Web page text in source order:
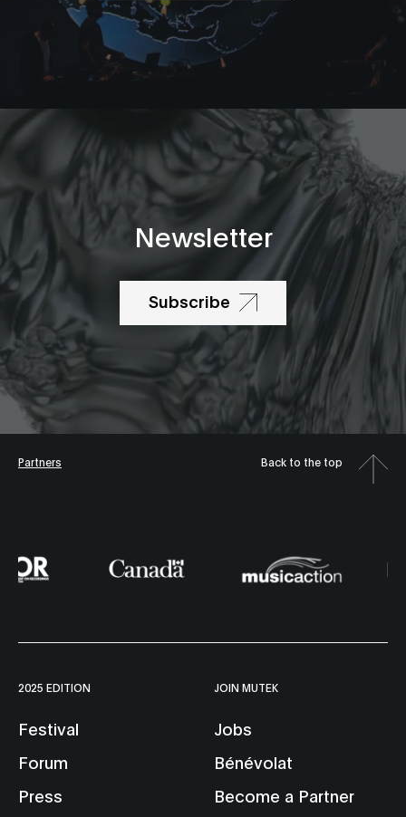
Newsletter
Subscribe
Partners Back to the top
2025 EDITION
Festival
Forum
Press
JOIN MUTEK
Jobs
Bénévolat
Become a Partner